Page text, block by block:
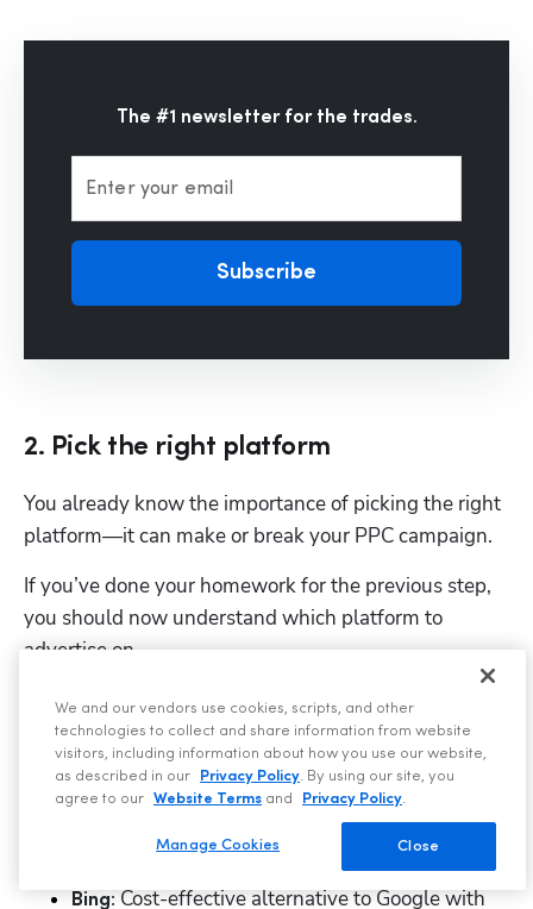
The #1 newsletter for the trades.
Enter your email
Subscribe
2. Pick the right platform
You already know the importance of picking the right
platform—it can make or break your PPC campaign.
If you’ve done your homework for the previous step,
you should now understand which platform to
advertise on.
Just a quick refresher:
Google: Best platform for reaching users
actively searching for roofing services.
Best platform for targeted
advertising and building brand awareness.
Bing: Cost-effective alternative to Google with
We and our vendors use cookies, scripts, and other
technologies to collect and share information from website
visitors, including information about how you use our website,
as described in our
Privacy Policy. By using our site, you
agree to our
Website Terms and Privacy Policy.
Close
Manage Cookies